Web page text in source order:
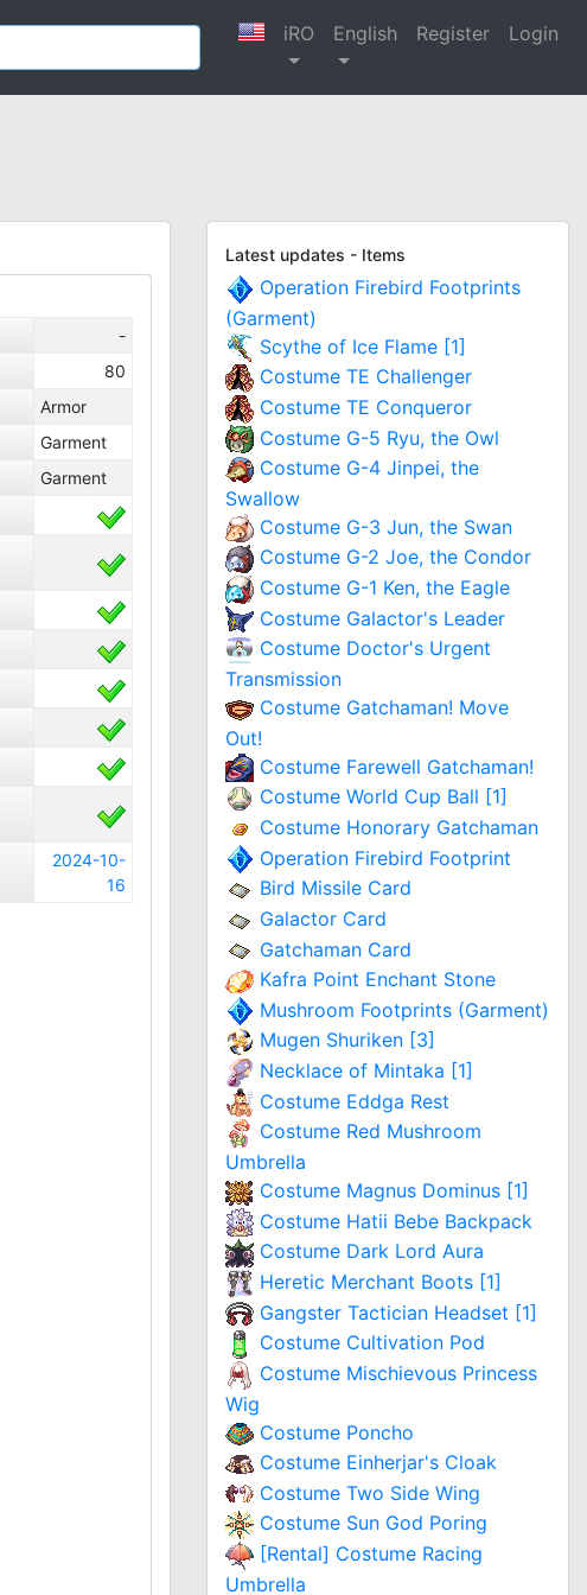
iRO English Register Login
-
80
Armor
Garment
Garment
2024-10-
16
Latest updates - Items
Operation Firebird Footprints
(Garment)
Scythe of Ice Flame [1]
Costume TE Challenger
Costume TE Conqueror
Costume G-5 Ryu, the Owl
Costume G-4 Jinpei, the
Swallow
Costume G-3 Jun, the Swan
Costume G-2 Joe, the Condor
Costume G-1 Ken, the Eagle
Costume Galactor's Leader
Costume Doctor's Urgent
Transmission
Costume Gatchaman! Move
Out!
Costume Farewell Gatchaman!
Costume World Cup Ball [1]
Costume Honorary Gatchaman
Operation Firebird Footprint
Bird Missile Card
Galactor Card
Gatchaman Card
Kafra Point Enchant Stone
Mushroom Footprints (Garment)
Mugen Shuriken [3]
Necklace of Mintaka [1]
Costume Eddga Rest
Costume Red Mushroom
Umbrella
Costume Magnus Dominus [1]
Costume Hatii Bebe Backpack
Costume Dark Lord Aura
Heretic Merchant Boots [1]
Gangster Tactician Headset [1]
Costume Cultivation Pod
Costume Mischievous Princess
Wig
Costume Poncho
Costume Einherjar's Cloak
Costume Two Side Wing
Costume Sun God Poring
[Rental] Costume Racing
Umbrella